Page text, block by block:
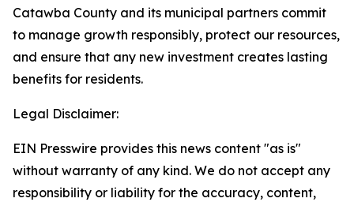
Catawba County and its municipal partners commit
to manage growth responsibly, protect our resources,
and ensure that any new investment creates lasting
benefits for residents.
Legal Disclaimer:
EIN Presswire provides this news content "as is"
without warranty of any kind. We do not accept any
responsibility or liability for the accuracy, content,